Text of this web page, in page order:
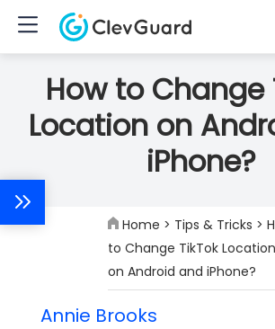
How to Change
Location on
iPhone?
Home > Tips & Tricks >
to Change TikTok Location
on Android and iPhone?
Annie Brooks